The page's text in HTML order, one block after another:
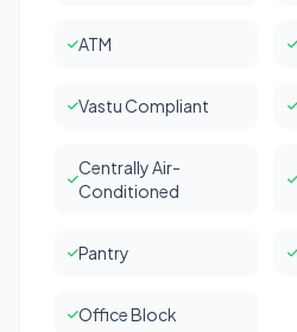
ATM
Vastu Compliant
Centrally Air-
Conditioned
Pantry
Office Block